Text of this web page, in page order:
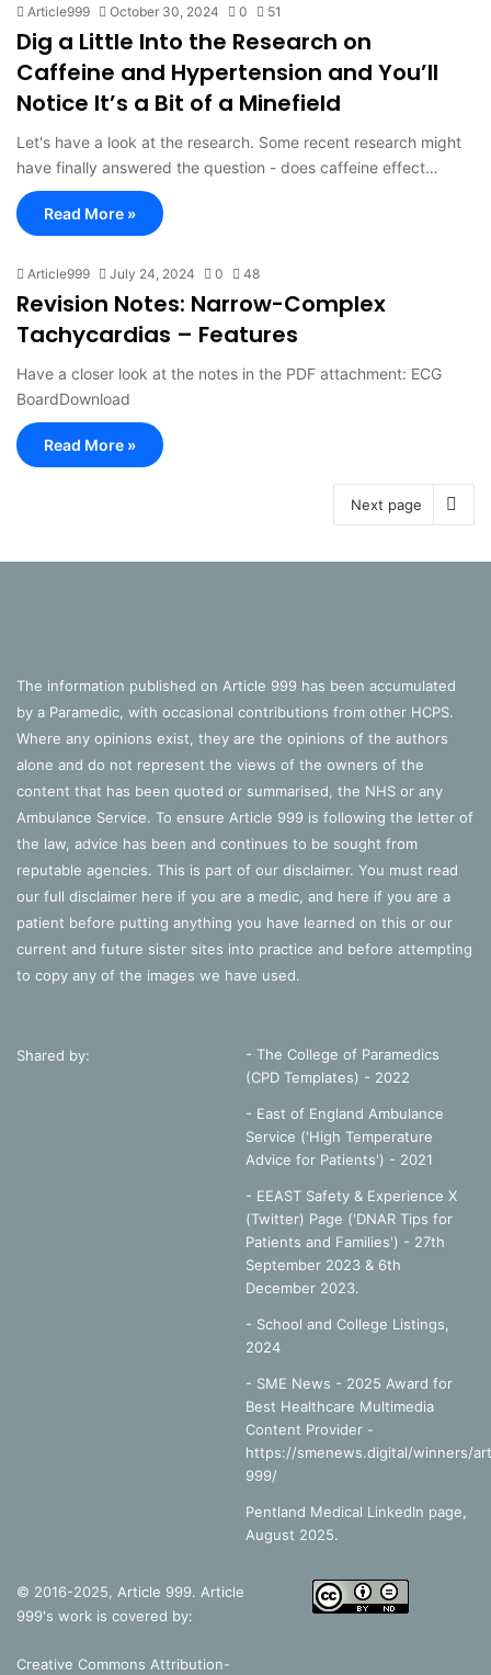
Article999 October 30, 2024 0 51
Dig a Little Into the Research on
Caffeine and Hypertension and You’ll
Notice It’s a Bit of a Minefield
Let's have a look at the research. Some recent research might
have finally answered the question - does caffeine effect…
Read More »
Article999 July 24, 2024 0 48
Revision Notes: Narrow-Complex
Tachycardias – Features
Have a closer look at the notes in the PDF attachment: ECG
BoardDownload
Read More »
Next page
The information published on Article 999 has been accumulated
by a Paramedic, with occasional contributions from other HCPS.
Where any opinions exist, they are the opinions of the authors
alone and do not represent the views of the owners of the
content that has been quoted or summarised, the NHS or any
Ambulance Service. To ensure Article 999 is following the letter of
the law, advice has been and continues to be sought from
reputable agencies. This is part of our disclaimer. You must read
our full disclaimer here if you are a medic, and here if you are a
patient before putting anything you have learned on this or our
current and future sister sites into practice and before attempting
to copy any of the images we have used.
Shared by:
- The College of Paramedics
(CPD Templates) - 2022
- East of England Ambulance
Service ('High Temperature
Advice for Patients') - 2021
- EEAST Safety & Experience X
(Twitter) Page ('DNAR Tips for
Patients and Families') - 27th
September 2023 & 6th
December 2023.
- School and College Listings,
2024
- SME News - 2025 Award for
Best Healthcare Multimedia
Content Provider -
https://smenews.digital/winners/
999/
Pentland Medical LinkedIn page,
August 2025.
© 2016-2025, Article 999. Article
999's work is covered by:
Creative Commons Attribution-